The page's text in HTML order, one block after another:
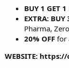
BUY 1 GET 1
EXTRA: BUY
Pharma,
20% OFF for
WEBSITE: https://